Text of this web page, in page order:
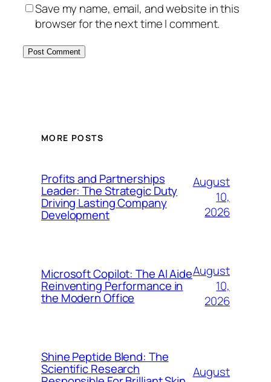
Save my name, email, and website in this
browser for the next time I comment.
MORE POSTS
Profits and Partnerships
Leader: The Strategic Duty
Driving Lasting Company
Development
August
10,
2026
Microsoft Copilot: The AI Aide
Reinventing Performance in
the Modern Office
August
10,
2026
Shine Peptide Blend: The
Scientific Research
August